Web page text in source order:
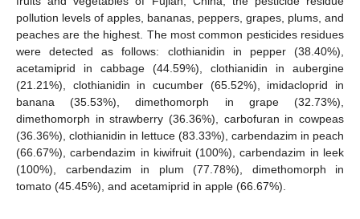
pollution levels of apples, bananas, peppers, grapes, plums, and
peaches are the highest. The most common pesticides residues
were detected as follows: clothianidin in pepper (38.40%),
acetamiprid in cabbage (44.59%), clothianidin in aubergine
(21.21%), clothianidin in cucumber (65.52%), imidacloprid in
banana (35.53%), dimethomorph in grape (32.73%),
dimethomorph in strawberry (36.36%), carbofuran in cowpeas
(36.36%), clothianidin in lettuce (83.33%), carbendazim in peach
(66.67%), carbendazim in kiwifruit (100%), carbendazim in leek
(100%), carbendazim in plum (77.78%), dimethomorph in
tomato (45.45%), and acetamiprid in apple (66.67%).